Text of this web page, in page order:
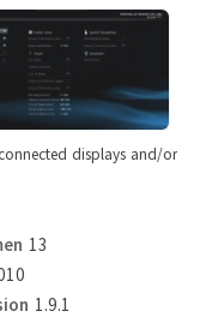
displays and/or
13
1.9.1